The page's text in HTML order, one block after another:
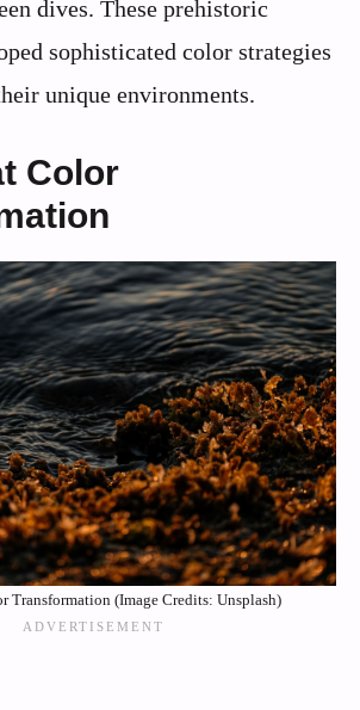
dives. These prehistoric
sophisticated color strategies
unique environments.
Color
Transformation (Image Credits: Unsplash)